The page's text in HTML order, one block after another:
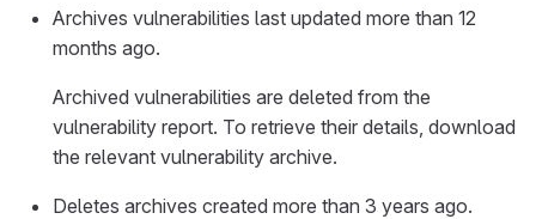
Archives vulnerabilities last updated more than 12
months ago.
Archived vulnerabilities are deleted from the
vulnerability report. To retrieve their details, download
the relevant vulnerability archive.
Deletes archives created more than 3 years ago.